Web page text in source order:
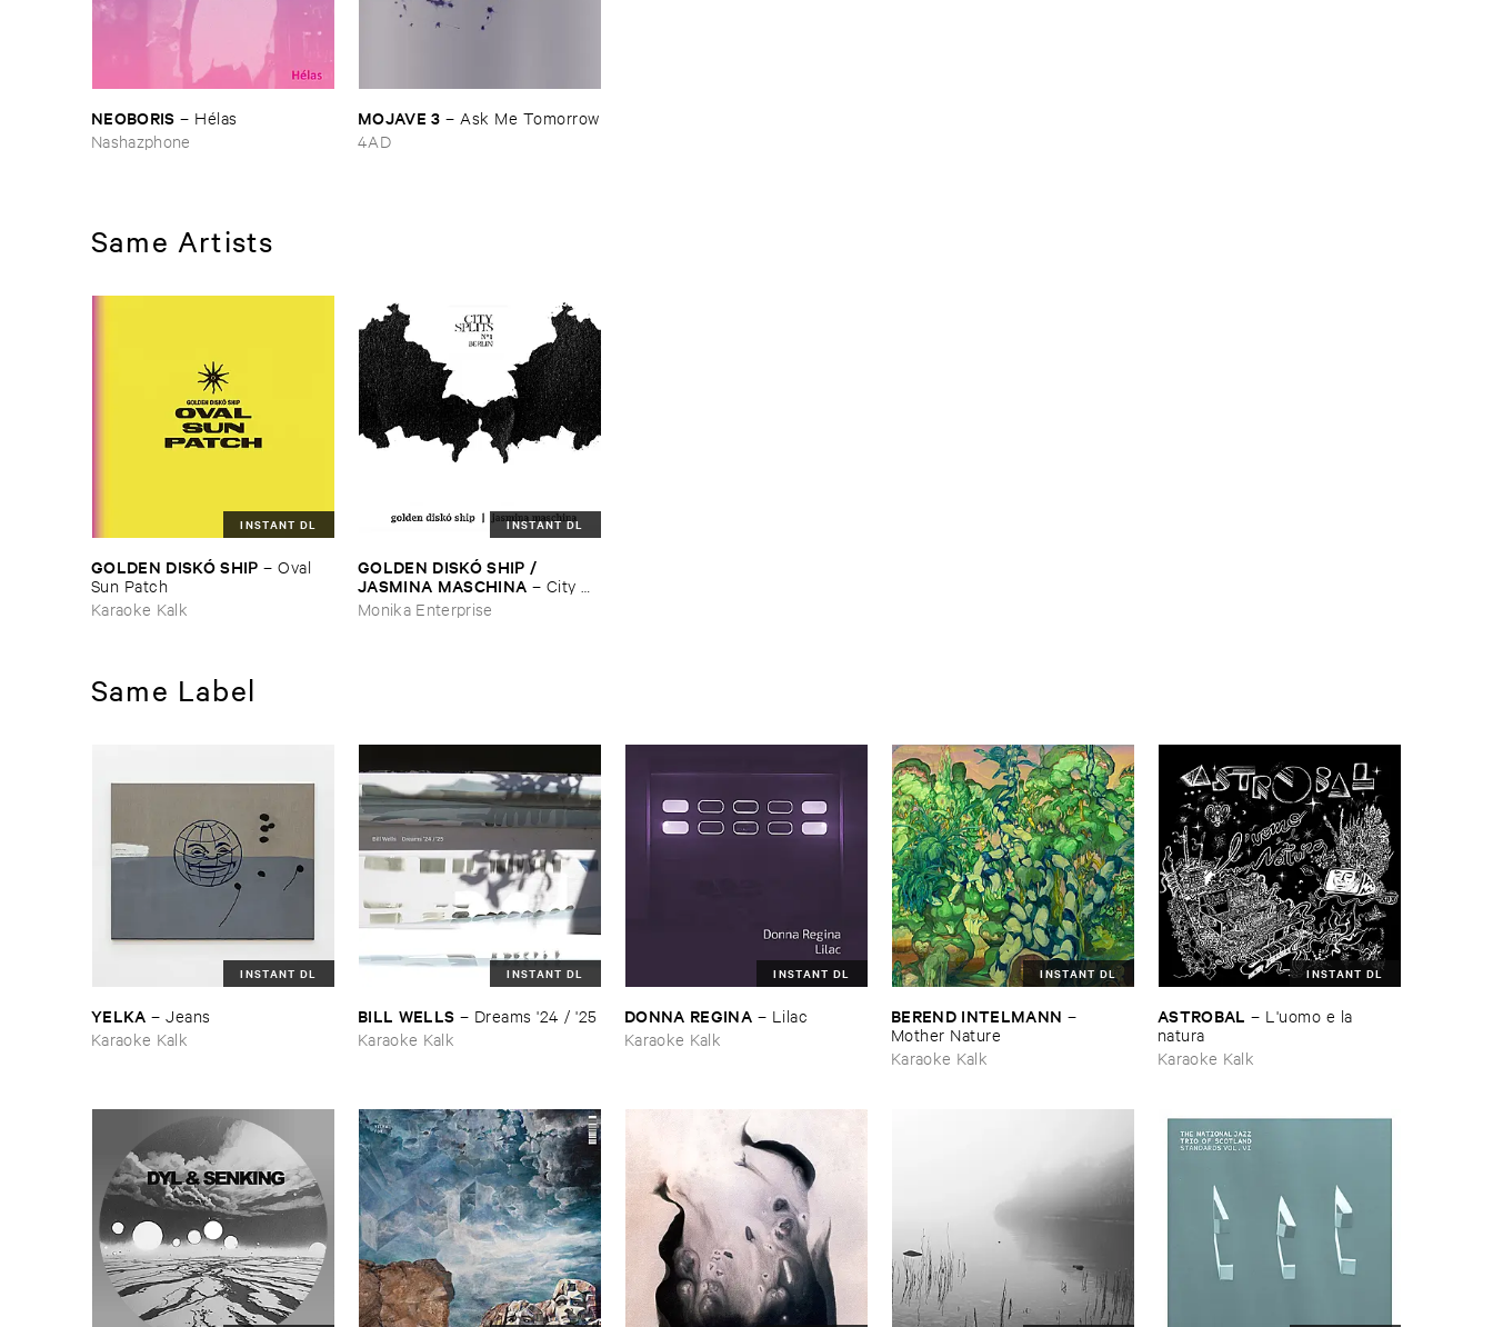
NEOBORIS – Hé​las
Nashazphone
MOJAVE ​3 – Ask ​Me ​Tomorrow
4AD
Same Artists
INSTANT DL
GOLDEN ​DISKÓ ​SHIP –Oval ​
Sun ​Patch
Karaoke Kalk
INSTANT DL
GOLDEN ​DISKÓ ​SHIP / ​
JASMINA ​MASCHINA – City ​
Splits #​1 ​Berlin
Monika Enterprise
Same Label
INSTANT DL
YELKA –Jeans
Karaoke Kalk
INSTANT DL
BILL ​WELLS – Dreams '​24 / '​25
Karaoke Kalk
INSTANT DL
DONNA ​REGINA – Lilac
Karaoke Kalk
INSTANT DL
BEREND ​INTELMANN –
Mother ​Nature
Karaoke Kalk
INSTANT DL
ASTROBAL – L'​uomo ​e ​la ​
natura
Karaoke Kalk